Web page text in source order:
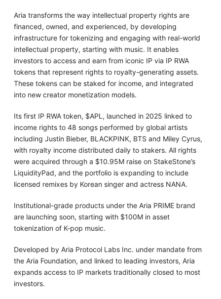
Aria transforms the way intellectual property rights are
financed, owned, and experienced, by developing
infrastructure for tokenizing and engaging with real-world
intellectual property, starting with music. It enables
investors to access and earn from iconic IP via IP RWA
tokens that represent rights to royalty-generating assets.
These tokens can be staked for income, and integrated
into new creator monetization models.
Its first IP RWA token, $APL, launched in 2025 linked to
income rights to 48 songs performed by global artists
including Justin Bieber, BLACKPINK, BTS and Miley Cyrus,
with royalty income distributed daily to stakers. All rights
were acquired through a $10.95M raise on StakeStone’s
LiquidityPad, and the portfolio is expanding to include
licensed remixes by Korean singer and actress NANA.
Institutional-grade products under the Aria PRIME brand
are launching soon, starting with $100M in asset
tokenization of K-pop music.
Developed by Aria Protocol Labs Inc. under mandate from
the Aria Foundation, and linked to leading investors, Aria
expands access to IP markets traditionally closed to most
investors.